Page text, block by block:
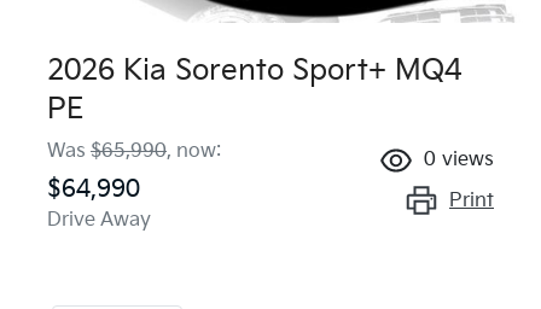
2026 Kia Sorento Sport+ MQ4
PE
Was $65,990, now:
$64,990
Drive Away
0 views
Print